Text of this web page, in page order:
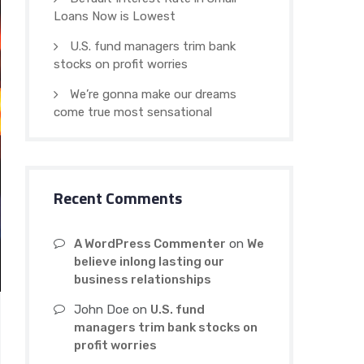
Loans Now is Lowest
U.S. fund managers trim bank
stocks on profit worries
We’re gonna make our dreams
come true most sensational
Recent Comments
A WordPress Commenter on We
believe inlong lasting our
business relationships
John Doe on U.S. fund
managers trim bank stocks on
profit worries